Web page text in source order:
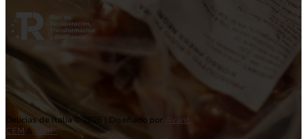
Delicias de Italia © 2026 | Diseñado por Avant
CEM &DCIP